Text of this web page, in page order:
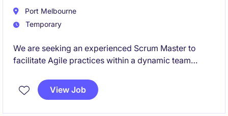
Port Melbourne
Temporary
We are seeking an experienced Scrum Master to
facilitate Agile practices within a dynamic team
and is ideal for someone passionate about driving
collaboration and delivering exceptional results in
View Job